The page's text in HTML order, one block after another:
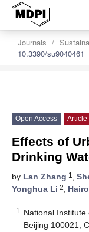
Journals
10.3390/su9040461
Open Access Article
Effects of
Drinking
by Lan Zhang 1 ,
Yonghua Li 2,
1
National Institute
Beijing 100021,